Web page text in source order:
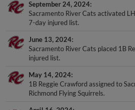
September 24, 2024
Sacramento River Cats activated
7-day injured list.
June 13, 2024
Sacramento River Cats placed 1B
injured list.
May 14, 2024
1B Reggie Crawford assigned to
Richmond Flying Squirrels.